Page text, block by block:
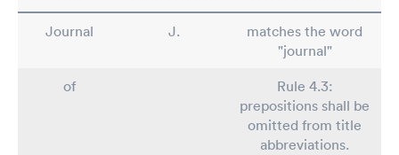
Journal J.
matches the word
"journal"
of
Rule 4.3:
prepositions shall be
omitted from title
abbreviations.